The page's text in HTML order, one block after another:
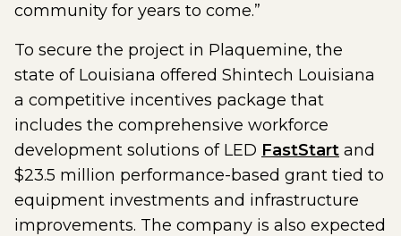
community for years to come.”
To secure the project in Plaquemine, the
state of Louisiana offered Shintech Louisiana
a competitive incentives package that
includes the comprehensive workforce
development solutions of LED FastStart and
$23.5 million performance-based grant tied to
equipment investments and infrastructure
improvements. The company is also expected